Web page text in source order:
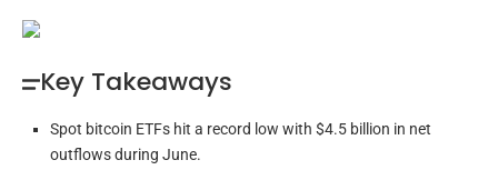
Key Takeaways
Spot bitcoin ETFs hit a record low with $4.5 billion in net
outflows during June.